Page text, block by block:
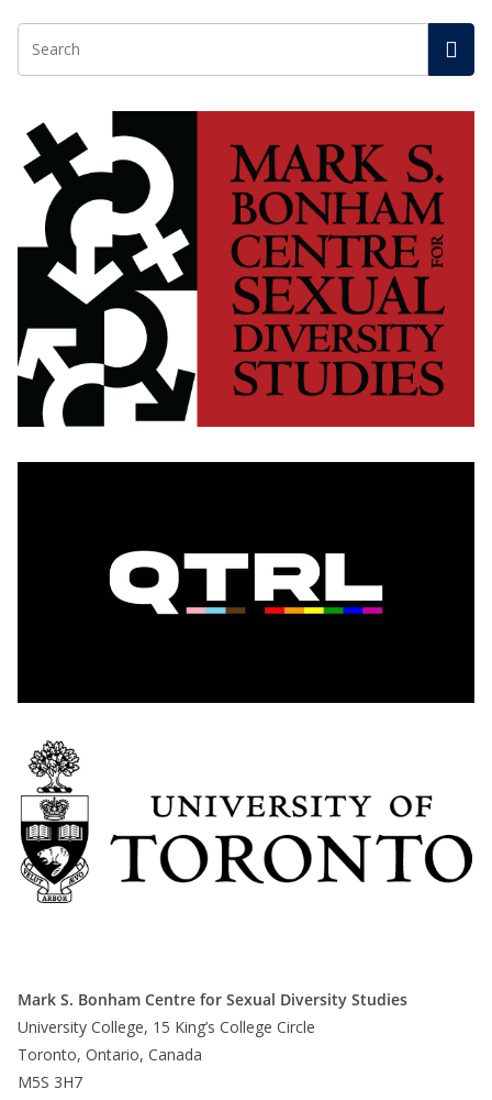
Mark S. Bonham Centre for Sexual Diversity Studies
University College, 15 King’s College Circle
Toronto, Ontario, Canada
M5S 3H7